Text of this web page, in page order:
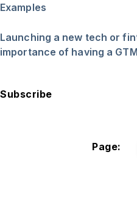
Examples
Launching a new tech or
importance of having a
Subscribe
Page: